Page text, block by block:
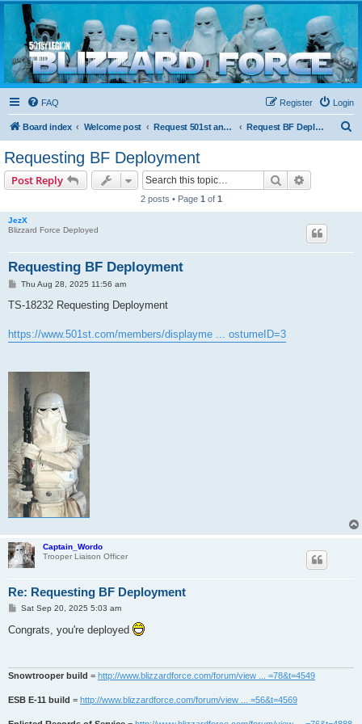
Blizzard Force
Home to Snowtroopers, Snowtrooper Commanders, and other 501st cold weather forces
FAQ Login
Register
Board index Welcome post Request 501st and Deployed Access Request BF Deployment
Requesting BF Deployment
Post Reply Search
2 posts • Page 1 of 1
JezX
Blizzard Force Deployed
Requesting BF Deployment
P
s
Thu Aug 28, 2025 11:56 am
TS-18232 Requesting Deployment
https://www.501st.com/members/displayme ... ostumeID=3
Captain_Wordo
Trooper Liaison Officer
Re: Requesting BF Deployment
P
s
t
Sat Sep 20, 2025 5:03 am
Congrats, you're deployed
Snowtrooper build = http://www.blizzardforce.com/forum/view ... =78&t=4549
ESB E-11 build = http://www.blizzardforce.com/forum/view ... =56&t=4569